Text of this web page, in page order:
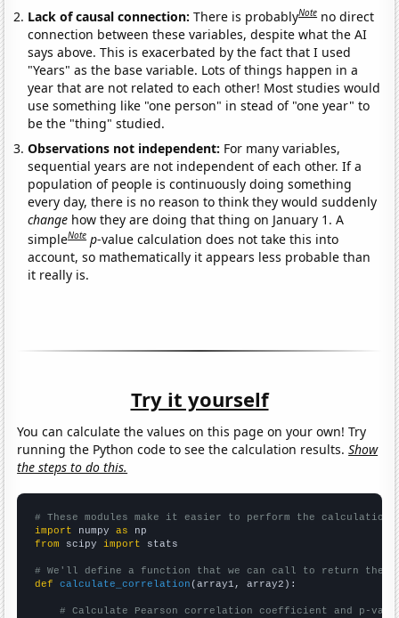
Lack of causal connection:There is probablyNote no direct
connection between these variables, despite what the AI
says above. This is exacerbated by the fact that I used
"Years" as the base variable. Lots of things happen in a
year that are not related to each other! Most studies would
use something like "one person" in stead of "one year" to
be the "thing" studied.
Observations not independent: For many variables,
sequential years are not independent of each other. If a
population of people is continuously doing something
every day, there is no reason to think they would suddenly
change how they are doing that thing on January 1. A
simpleNote p-value calculation does not take this into
account, so mathematically it appears less probable than
it really is.
Try it yourself
You can calculate the values on this page on your own! Try
running the Python code to see the calculation results.Show
the steps to do this.
# These modules make it easier to perform the calculation
import numpy as
from scipy import stats
# We'll define a function that we can call to return the
def
calculate_correlation (array1, array2):
# Calculate Pearson correlation coefficient and p-